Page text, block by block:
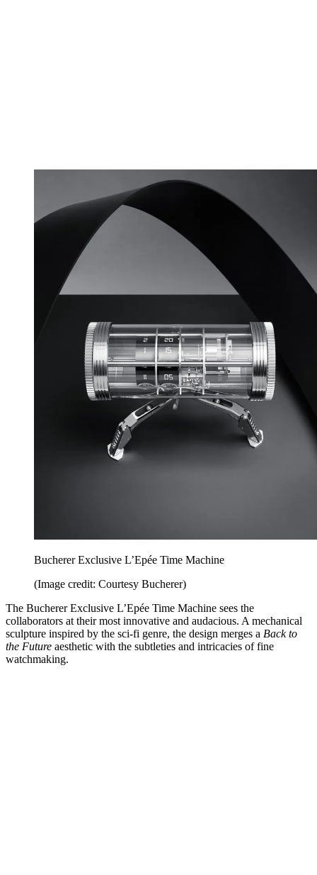
Bucherer Exclusive L’Epée Time Machine
(Image credit: Courtesy Bucherer)
The Bucherer Exclusive L’Epée Time Machine sees the
collaborators at their most innovative and audacious. A mechanical
sculpture inspired by the sci-fi genre, the design merges a Back to
the Future aesthetic with the subtleties and intricacies of fine
watchmaking.